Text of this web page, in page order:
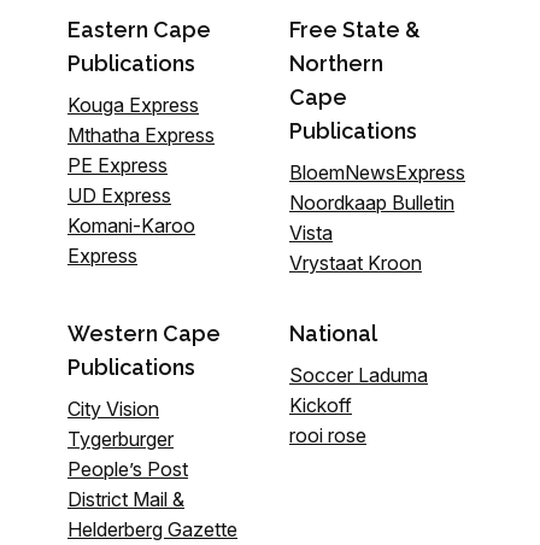
Eastern Cape
Publications
Kouga Express
Mthatha Express
PE Express
UD Express
Komani-Karoo
Express
Free State &
Northern
Cape
Publications
BloemNewsExpress
Noordkaap Bulletin
Vista
Vrystaat Kroon
Western Cape
Publications
City Vision
Tygerburger
People’s Post
District Mail &
Helderberg Gazette
National
Soccer Laduma
Kickoff
rooi rose